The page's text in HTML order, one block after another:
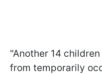
"Another 14
from temporarily